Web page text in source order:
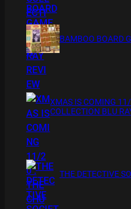
BAMBOO BOARD
XMAS IS COMING
COLLECTION BLU
THE DETECTIVE